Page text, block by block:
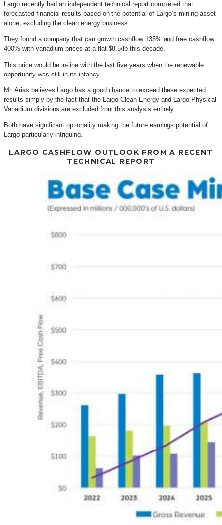
Largo recently had an independent technical report completed that
forecasted financial results based on the potential of Largo’s mining asset
alone, excluding the clean energy business.
They found a company that can growth cashflow 135% and free cashflow
400% with vanadium prices at a flat $8.5/lb this decade.
This price would be in-line with the last five years when the renewable
opportunity was still in its infancy.
Mr. Arias believes Largo has a good chance to exceed these expected
results simply by the fact that the Largo Clean Energy and Largo Physical
Vanadium divisions are excluded from this analysis entirely.
Both have significant optionality making the future earnings potential of
Largo particularly intriguing.
LARGO CASHFLOW OUTLOOK FROM A RECENT
TECHNICAL REPORT